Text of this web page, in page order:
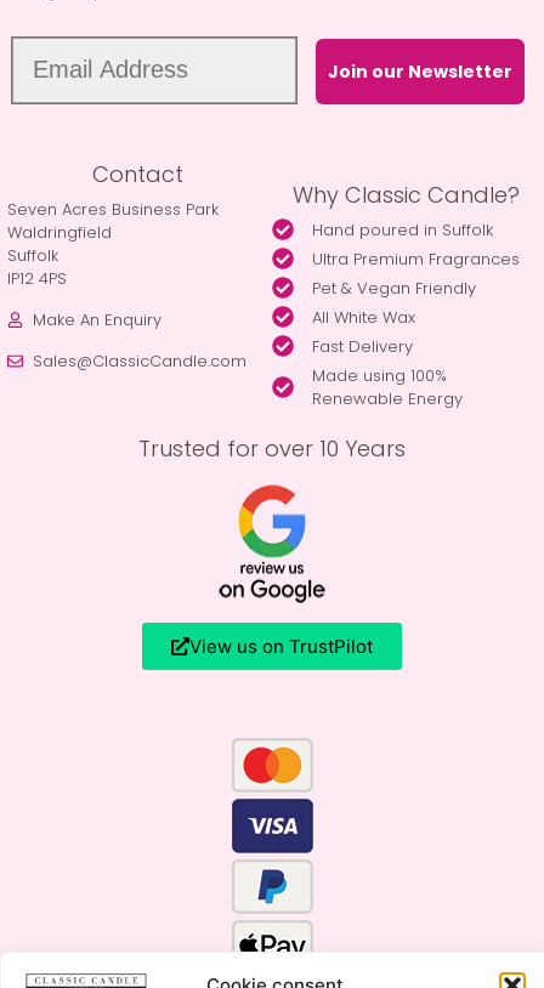
Join our Newsletter
Contact
Seven Acres Business Park
Waldringfield
Suffolk
IP12 4PS
Make An Enquiry
Sales@ClassicCandle.com
Why Classic Candle?
Hand poured in Suffolk
Ultra Premium Fragrances
Pet & Vegan Friendly
All White Wax
Fast Delivery
Made using 100%
Renewable Energy
Trusted for over 10 Years
View us on TrustPilot